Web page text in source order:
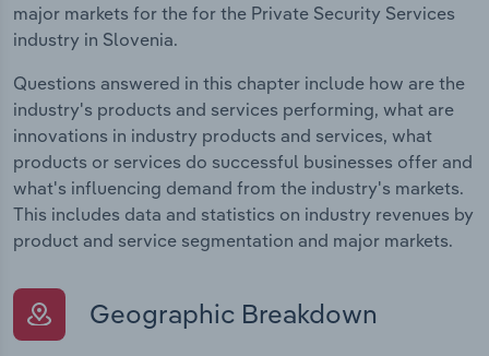
major markets for the for the Private Security Services
industry in Slovenia.
Questions answered in this chapter include how are the
industry's products and services performing, what are
innovations in industry products and services, what
products or services do successful businesses offer and
what's influencing demand from the industry's markets.
This includes data and statistics on industry revenues by
product and service segmentation and major markets.
Geographic Breakdown